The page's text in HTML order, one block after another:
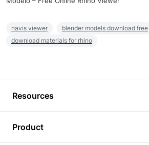
navis viewer
blender models download free
download materials for rhino
Resources
Product